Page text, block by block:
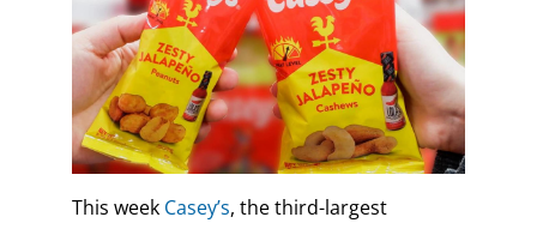
This week Casey’s, the third-largest